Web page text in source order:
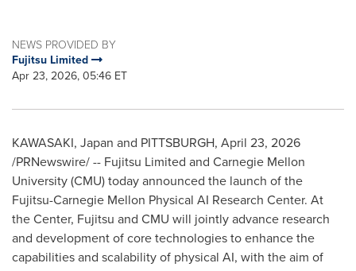
NEWS PROVIDED BY
Fujitsu Limited
Apr 23, 2026, 05:46 ET
KAWASAKI, Japan and PITTSBURGH, April 23, 2026
/PRNewswire/ -- Fujitsu Limited and Carnegie Mellon
University (CMU) today announced the launch of the
Fujitsu-Carnegie Mellon Physical AI Research Center. At
the Center, Fujitsu and CMU will jointly advance research
and development of core technologies to enhance the
capabilities and scalability of physical AI, with the aim of